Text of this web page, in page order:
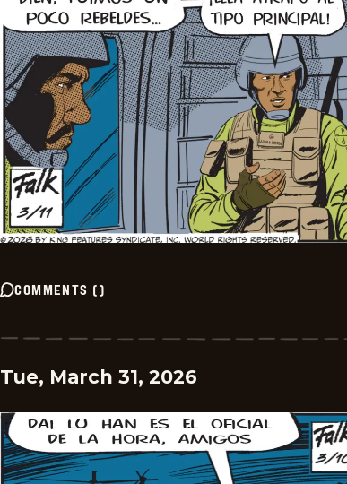
COMMENTS ()
Tue, March 31, 2026